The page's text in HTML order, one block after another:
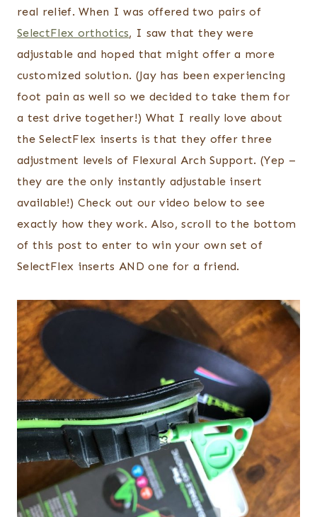
real relief. When I was offered two pairs of
SelectFlex orthotics, I saw that they were
adjustable and hoped that might offer a more
customized solution. (Jay has been experiencing
foot pain as well so we decided to take them for
a test drive together!) What I really love about
the SelectFlex inserts is that they offer three
adjustment levels of Flexural Arch Support. (Yep –
they are the only instantly adjustable insert
available!) Check out our video below to see
exactly how they work. Also, scroll to the bottom
of this post to enter to win your own set of
SelectFlex inserts AND one for a friend.